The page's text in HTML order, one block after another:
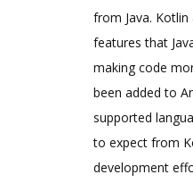
from Java.
features that
making code
been added to
supported
to expect from
development